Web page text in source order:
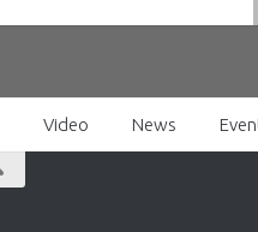
Video News